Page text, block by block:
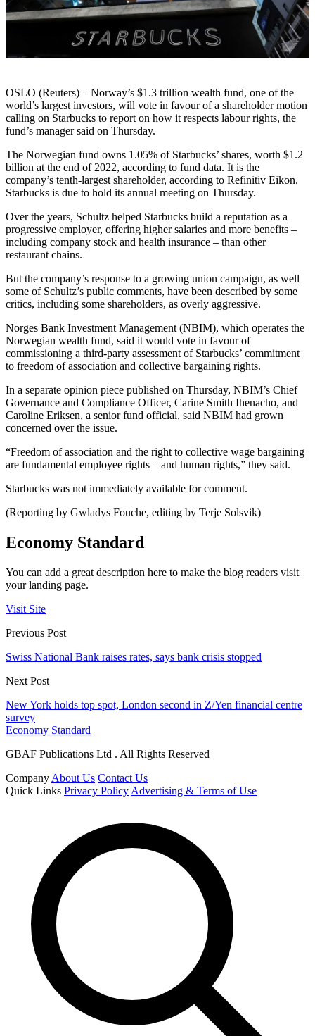
OSLO (Reuters) – Norway’s $1.3 trillion wealth fund, one of the
world’s largest investors, will vote in favour of a shareholder motion
calling on Starbucks to report on how it respects labour rights, the
fund’s manager said on Thursday.
The Norwegian fund owns 1.05% of Starbucks’ shares, worth $1.2
billion at the end of 2022, according to fund data. It is the
company’s tenth-largest shareholder, according to Refinitiv Eikon.
Starbucks is due to hold its annual meeting on Thursday.
Over the years, Schultz helped Starbucks build a reputation as a
progressive employer, offering higher salaries and more benefits –
including company stock and health insurance – than other
restaurant chains.
But the company’s response to a growing union campaign, as well
some of Schultz’s public comments, have been described by some
critics, including some shareholders, as overly aggressive.
Norges Bank Investment Management (NBIM), which operates the
Norwegian wealth fund, said it would vote in favour of
commissioning a third-party assessment of Starbucks’ commitment
to freedom of association and collective bargaining rights.
In a separate opinion piece published on Thursday, NBIM’s Chief
Governance and Compliance Officer, Carine Smith Ihenacho, and
Caroline Eriksen, a senior fund official, said NBIM had grown
concerned over the issue.
“Freedom of association and the right to collective wage bargaining
are fundamental employee rights – and human rights,” they said.
Starbucks was not immediately available for comment.
(Reporting by Gwladys Fouche, editing by Terje Solsvik)
Economy Standard
You can add a great description here to make the blog readers visit
your landing page.
Visit Site
Previous Post
Swiss National Bank raises rates, says bank crisis stopped
Next Post
New York holds top spot, London second in Z/Yen financial centre
survey
Economy Standard
GBAF Publications Ltd . All Rights Reserved
Company About Us Contact Us
Quick Links Privacy Policy Advertising & Terms of Use